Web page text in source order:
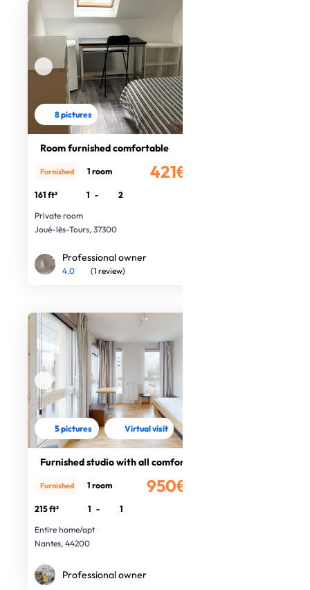
8 pictures
Room furnished comfortable
421€
Furnished 1 room
161 ft² 1 -
2
Private room
Joué-lès-Tours, 37300
Professional owner
4.0 (1 review)
5 pictures Virtual visit
Furnished studio with all comforts
950€
Furnished 1 room
215 ft² 1 -
1
Entire home/apt
Nantes, 44200
Professional owner